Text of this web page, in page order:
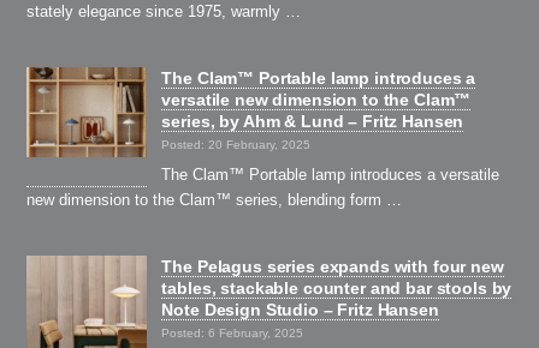
stately elegance since 1975, warmly …
The Clam™ Portable lamp introduces a
versatile new dimension to the Clam™
series, by Ahm & Lund – Fritz Hansen
Posted: 20 February, 2025
The Clam™ Portable lamp introduces a versatile
new dimension to the Clam™ series, blending form …
The Pelagus series expands with four new
tables, stackable counter and bar stools by
Note Design Studio – Fritz Hansen
Posted: 6 February, 2025